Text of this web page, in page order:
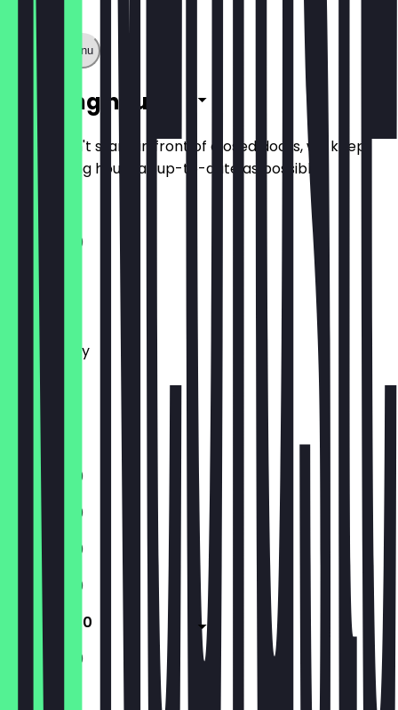
Show full menu
Opening hours
So you don't stand in front of closed doors, we keep
the opening hours as up-to-date as possible.
11:00 - 21:30
Monday
Tuesday
Wednesday
Thursday
Friday
Saturday
Sunday
11:00 - 21:30
11:00 - 21:30
11:00 - 21:30
11:00 - 21:30
11:00 - 21:30
11:00 - 21:30
Closed